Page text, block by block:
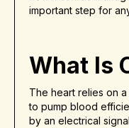
important step for
What Is
The heart relies on
to pump blood
by an electrical